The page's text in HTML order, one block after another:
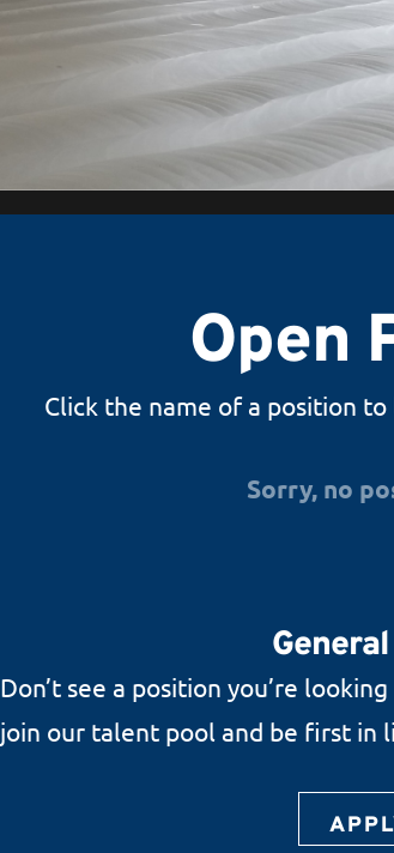
Open
Click the name of a position
Sorry, no
Don’t see a position you’re
join our talent pool and be first in